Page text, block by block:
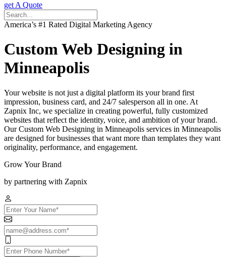
get A Quote
America’s #1 Rated Digital Marketing Agency
Custom Web Designing in
Minneapolis
Your website is not just a digital platform its your brand first
impression, business card, and 24/7 salesperson all in one. At
Zapnix Inc, we specialize in creating powerful, fully customized
websites that reflect the identity, voice, and ambition of your brand.
Our Custom Web Designing in Minneapolis services in Minneapolis
are designed for businesses that want more than templates they want
originality, performance, and engagement.
Grow Your Brand
by partnering with Zapnix